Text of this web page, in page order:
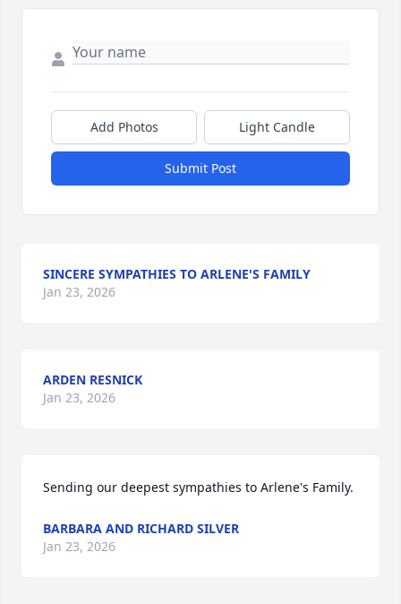
Add Photos Light Candle
Submit Post
SINCERE SYMPATHIES TO ARLENE'S FAMILY
Jan 23, 2026
ARDEN RESNICK
Jan 23, 2026
Sending our deepest sympathies to Arlene's Family.
BARBARA AND RICHARD SILVER
Jan 23, 2026